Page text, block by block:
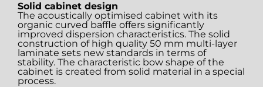
Solid cabinet design
The acoustically optimised cabinet with its
organic curved baffle offers significantly
improved dispersion characteristics. The solid
construction of high quality 50 mm multi-layer
laminate sets new standards in terms of
stability. The characteristic bow shape of the
cabinet is created from solid material in a special
process.